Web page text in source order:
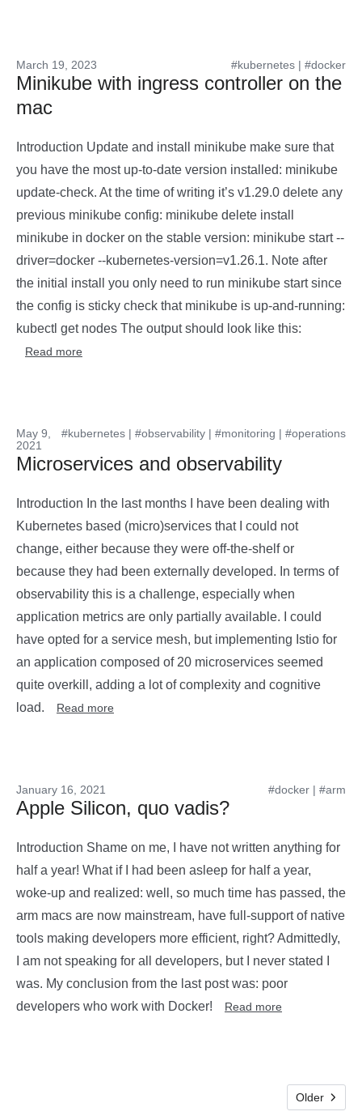
#kubernetes | #docker
March 19, 2023
Minikube with ingress controller on the
mac
Introduction Update and install minikube make sure that
you have the most up-to-date version installed: minikube
update-check. At the time of writing it’s v1.29.0 delete any
previous minikube config: minikube delete install
minikube in docker on the stable version: minikube start --
driver=docker --kubernetes-version=v1.26.1. Note after
the initial install you only need to run minikube start since
the config is sticky check that minikube is up-and-running:
kubectl get nodes The output should look like this:
Read more
#kubernetes | #observability | #monitoring | #operations
May 9,
2021
Microservices and observability
Introduction In the last months I have been dealing with
Kubernetes based (micro)services that I could not
change, either because they were off-the-shelf or
because they had been externally developed. In terms of
observability this is a challenge, especially when
application metrics are only partially available. I could
have opted for a service mesh, but implementing Istio for
an application composed of 20 microservices seemed
quite overkill, adding a lot of complexity and cognitive
load.
Read more
#docker | #arm
January 16, 2021
Apple Silicon, quo vadis?
Introduction Shame on me, I have not written anything for
half a year! What if I had been asleep for half a year,
woke-up and realized: well, so much time has passed, the
arm macs are now mainstream, have full-support of native
tools making developers more efficient, right? Admittedly,
I am not speaking for all developers, but I never stated I
was. My conclusion from the last post was: poor
developers who work with Docker!
Read more
Older